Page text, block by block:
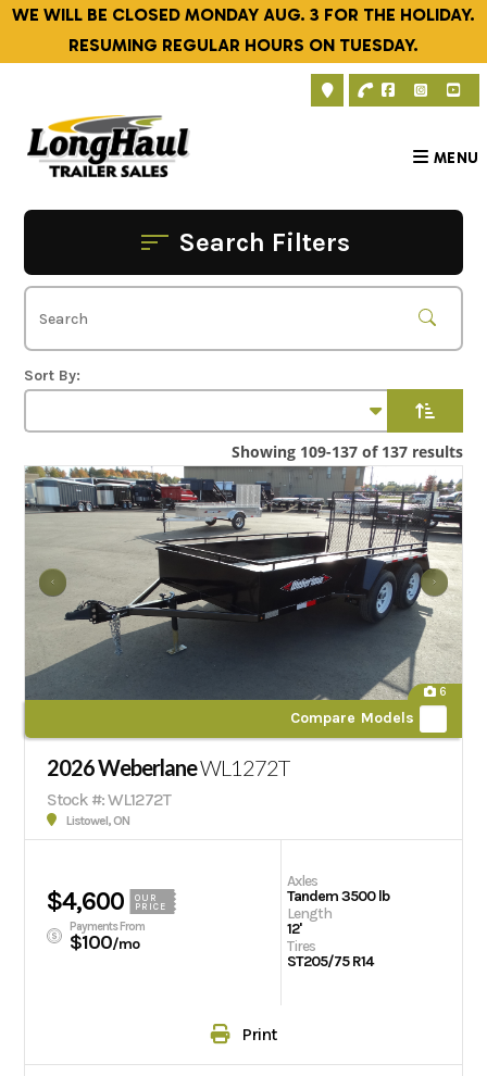
Skip
content
WE WILL BE CLOSED MONDAY AUG. 3 FOR THE HOLIDAY.
RESUMING REGULAR HOURS ON TUESDAY.
MENU
Search Filters
Showing 109-137 of 137 results
6
Compare Models
2026 WeberlaneWL1272T
Stock #: WL1272T
Listowel, ON
$4,600
OUR
PRICE
Payments From
$100/mo
Axles
Tandem 3500 lb
Length
12'
Tires
ST205/75 R14
Print